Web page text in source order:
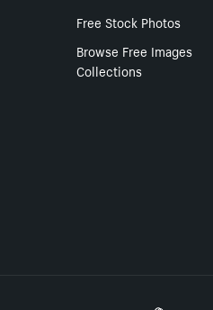
Free Stock Photos
Browse Free Images
Collections